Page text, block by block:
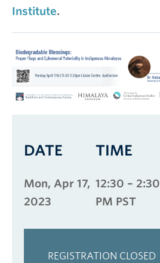
Institute.
DATE
Mon, Apr 17,
2023
TIME
12:30 – 2:30
PM PST
REGISTRATION CLOSED